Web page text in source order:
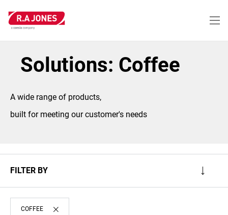
main
Solutions: Coffee
A wide range of products,
built for meeting our customer's needs
FILTER BY
COFFEE